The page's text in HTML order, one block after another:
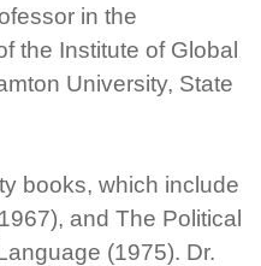
in the
the Institute of Global
University, State
books, which include
and The Political
(1975). Dr.